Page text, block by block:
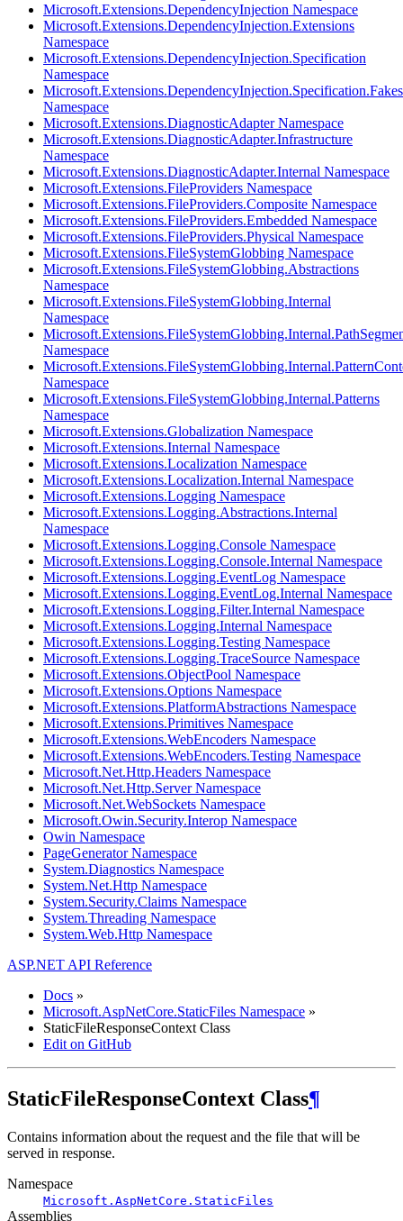
Microsoft.Extensions.DependencyInjection Namespace
Microsoft.Extensions.DependencyInjection.Extensions
Namespace
Microsoft.Extensions.DependencyInjection.Specification
Namespace
Microsoft.Extensions.DependencyInjection.Specification.Fakes
Namespace
Microsoft.Extensions.DiagnosticAdapter Namespace
Microsoft.Extensions.DiagnosticAdapter.Infrastructure
Namespace
Microsoft.Extensions.DiagnosticAdapter.Internal Namespace
Microsoft.Extensions.FileProviders Namespace
Microsoft.Extensions.FileProviders.Composite Namespace
Microsoft.Extensions.FileProviders.Embedded Namespace
Microsoft.Extensions.FileProviders.Physical Namespace
Microsoft.Extensions.FileSystemGlobbing Namespace
Microsoft.Extensions.FileSystemGlobbing.Abstractions
Namespace
Microsoft.Extensions.FileSystemGlobbing.Internal
Namespace
Namespace
Namespace
Microsoft.Extensions.FileSystemGlobbing.Internal.Patterns
Namespace
Microsoft.Extensions.Globalization Namespace
Microsoft.Extensions.Internal Namespace
Microsoft.Extensions.Localization Namespace
Microsoft.Extensions.Localization.Internal Namespace
Microsoft.Extensions.Logging Namespace
Microsoft.Extensions.Logging.Abstractions.Internal
Namespace
Microsoft.Extensions.Logging.Console Namespace
Microsoft.Extensions.Logging.Console.Internal Namespace
Microsoft.Extensions.Logging.EventLog Namespace
Microsoft.Extensions.Logging.EventLog.Internal Namespace
Microsoft.Extensions.Logging.Filter.Internal Namespace
Microsoft.Extensions.Logging.Internal Namespace
Microsoft.Extensions.Logging.Testing Namespace
Microsoft.Extensions.Logging.TraceSource Namespace
Microsoft.Extensions.ObjectPool Namespace
Microsoft.Extensions.Options Namespace
Microsoft.Extensions.PlatformAbstractions Namespace
Microsoft.Extensions.Primitives Namespace
Microsoft.Extensions.WebEncoders Namespace
Microsoft.Extensions.WebEncoders.Testing Namespace
Microsoft.Net.Http.Headers Namespace
Microsoft.Net.Http.Server Namespace
Microsoft.Net.WebSockets Namespace
Microsoft.Owin.Security.Interop Namespace
Owin Namespace
PageGenerator Namespace
System.Diagnostics Namespace
System.Net.Http Namespace
System.Security.Claims Namespace
System.Threading Namespace
System.Web.Http Namespace
ASP.NET API Reference
Docs »
Microsoft.AspNetCore.StaticFiles Namespace »
StaticFileResponseContext Class
Edit on GitHub
StaticFileResponseContext Class¶
Contains information about the request and the file that will be
served in response.
Namespace
Microsoft.AspNetCore.StaticFiles
Assemblies